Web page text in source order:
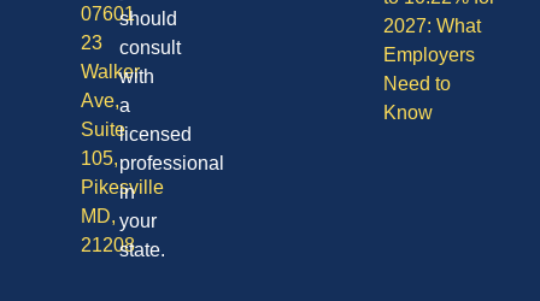
2027: What
Employers
Need to
Know
07601
23
Walker
Ave,
Suite
105,
Pikesville
MD,
21208
should
consult
with
a
licensed
professional
in
your
state.